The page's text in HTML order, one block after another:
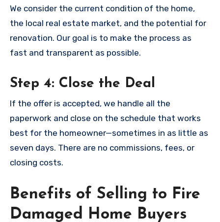
We consider the current condition of the home,
the local real estate market, and the potential for
renovation. Our goal is to make the process as
fast and transparent as possible.
Step 4: Close the Deal
If the offer is accepted, we handle all the
paperwork and close on the schedule that works
best for the homeowner—sometimes in as little as
seven days. There are no commissions, fees, or
closing costs.
Benefits of Selling to Fire
Damaged Home Buyers